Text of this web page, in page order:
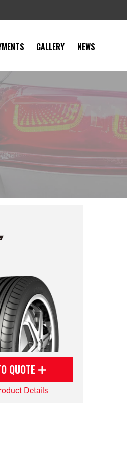
GALLERY NEWS
QUOTE
Details